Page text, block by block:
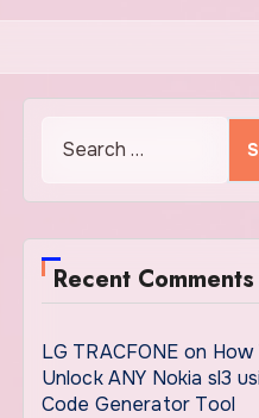
Recent Comments
LG TRACFONE on How
Unlock ANY Nokia sl3
Code Generator Tool